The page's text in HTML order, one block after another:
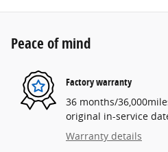
Peace of mind
Factory warranty
36 months/
original in-service
Warranty details